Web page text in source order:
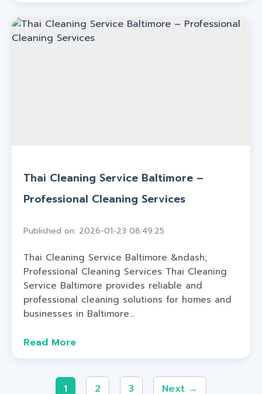
Thai Cleaning Service Baltimore –
Professional Cleaning Services
Published on: 2026-01-23 08:49:25
Thai Cleaning Service Baltimore &ndash;
Professional Cleaning Services Thai Cleaning
Service Baltimore provides reliable and
professional cleaning solutions for homes and
businesses in Baltimore...
Read More
1 2 3 Next →